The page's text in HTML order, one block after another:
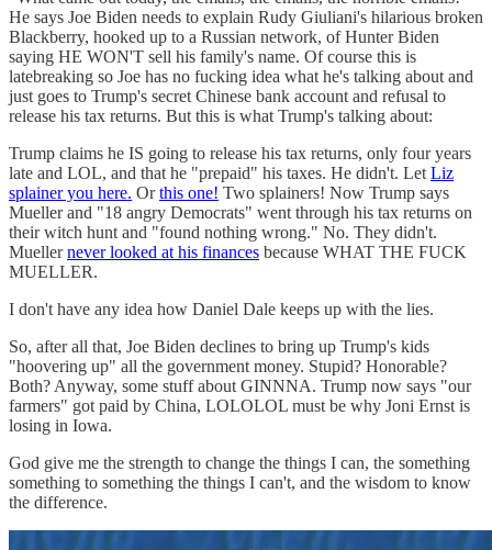
He says Joe Biden needs to explain Rudy Giuliani's hilarious broken
Blackberry, hooked up to a Russian network, of Hunter Biden
saying HE WON'T sell his family's name. Of course this is
latebreaking so Joe has no fucking idea what he's talking about and
just goes to Trump's secret Chinese bank account and refusal to
release his tax returns. But this is what Trump's talking about:
Trump claims he IS going to release his tax returns, only four years
late and LOL, and that he "prepaid" his taxes. He didn't. Let Liz
splainer you here. Orthis one! Two splainers! Now Trump says
Mueller and "18 angry Democrats" went through his tax returns on
their witch hunt and "found nothing wrong." No. They didn't.
Muellernever looked at his finances because WHAT THE FUCK
MUELLER.
I don't have any idea how Daniel Dale keeps up with the lies.
So, after all that, Joe Biden declines to bring up Trump's kids
"hoovering up" all the government money. Stupid? Honorable?
Both? Anyway, some stuff about GINNNA. Trump now says "our
farmers" got paid by China, LOLOLOL must be why Joni Ernst is
losing in Iowa.
God give me the strength to change the things I can, the something
something to something the things I can't, and the wisdom to know
the difference.